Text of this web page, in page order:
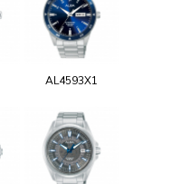
AL4593X1